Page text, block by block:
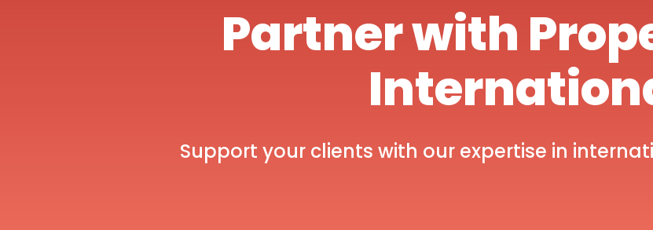
Partner with
Support your clients with our expertise in